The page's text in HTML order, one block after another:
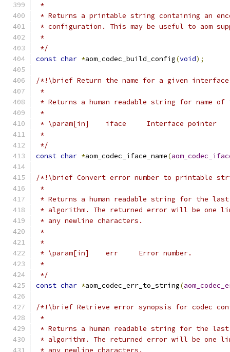
*
* Returns a printable string containing an
* configuration. This may be useful to aom
*
*/
const char *aom_codec_build_config(void);
/*!\brief Return the name for a given interface
*
* Returns a human readable string for name
*
* \param[in]    iface     Interface pointer
*
*/
const char *aom_codec_iface_name(
/*!\brief Convert error number to printable
*
* Returns a human readable string for the
* algorithm. The returned error will be one
* any newline characters.
*
*
* \param[in]    err     Error number.
*
*/
const char *aom_codec_err_to_string(
/*!\brief Retrieve error synopsis for codec
*
* Returns a human readable string for the
* algorithm. The returned error will be one
* any newline characters.